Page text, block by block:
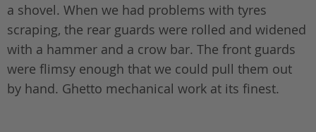
a shovel. When we had problems with tyres
scraping, the rear guards were rolled and widened
with a hammer and a crow bar. The front guards
were flimsy enough that we could pull them out
by hand. Ghetto mechanical work at its finest.